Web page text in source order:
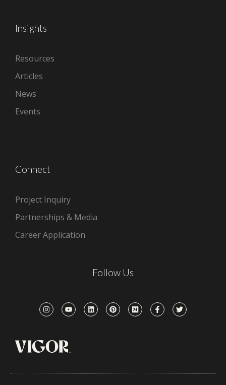
Insights
Resources
Articles
News
Events
Connect
Project Inquiry
Partnerships & Media
Career Application
Follow Us